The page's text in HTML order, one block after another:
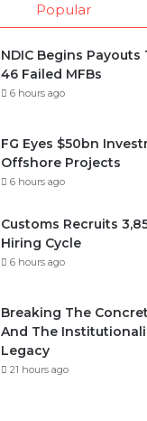
v
e
Popular
NDIC Begins
46 Failed MFBs
6 hours ago
FG Eyes $50bn
Offshore Projects
6 hours ago
Customs Recruits
Hiring Cycle
6 hours ago
Breaking The
And The
Legacy
21 hours ago